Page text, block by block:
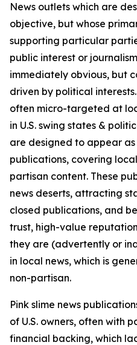
News outlets which are
objective, but whose
supporting particular
public interest or
immediately obvious, but
driven by political
often micro-targeted at
in U.S. swing states &
are designed to appear
publications, covering
partisan content. These
news deserts, attracting
closed publications, and
trust, high-value
they are (advertently or
in local news, which is
non-partisan.
Pink slime news
of U.S. owners, often with
financial backing, which